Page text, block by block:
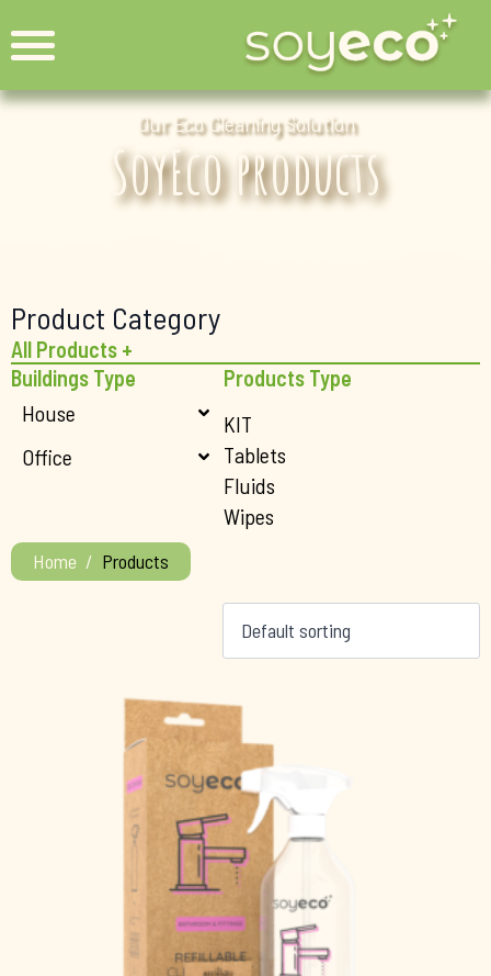
Our Eco Cleaning Solution
SoyEco products
Product Category
All Products +
Buildings Type
House
Office
Products Type
KIT
Tablets
Fluids
Wipes
Home Products